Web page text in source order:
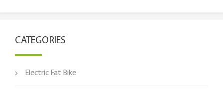
CATEGORIES
Electric Fat Bike